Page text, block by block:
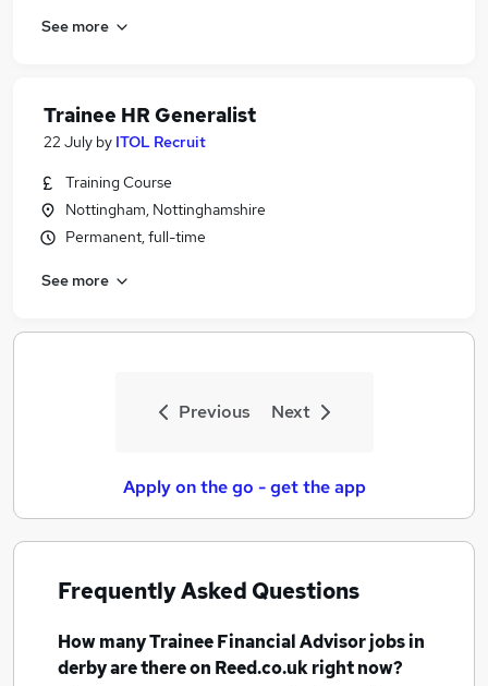
See more
Trainee HR Generalist
22 July by ITOL Recruit
Training Course
Nottingham, Nottinghamshire
Permanent, full-time
See more
Previous Next
Apply on the go - get the app
Frequently Asked Questions
How manyTrainee Financial Advisor jobsin
derbyare there on Reed.co.uk right now?